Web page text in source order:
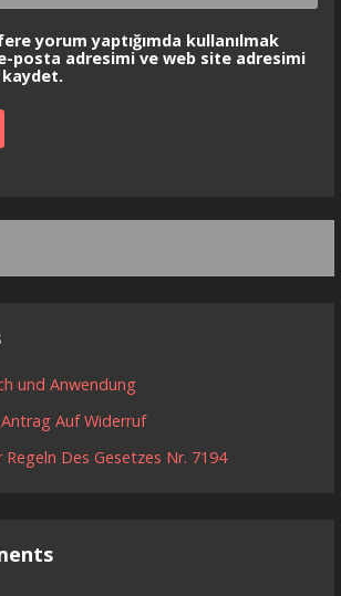
yorum yaptığımda kullanılmak
e-posta adresimi ve web site adresimi
kaydet.
und Anwendung
Auf Widerruf
Des Gesetzes Nr. 7194